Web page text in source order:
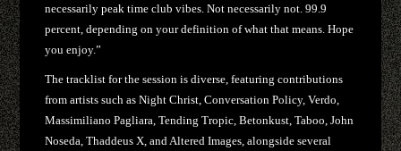
necessarily peak time club vibes. Not necessarily not. 99.9
percent, depending on your definition of what that means. Hope
you enjoy.”
The tracklist for the session is diverse, featuring contributions
from artists such as Night Christ, Conversation Policy, Verdo,
Massimiliano Pagliara, Tending Tropic, Betonkust, Taboo, John
Noseda, Thaddeus X, and Altered Images, alongside several